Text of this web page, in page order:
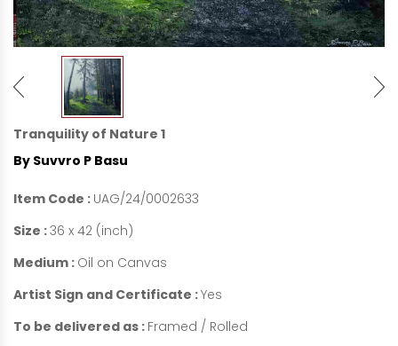
Tranquility of Nature 1
By Suvvro P Basu
Item Code : UAG/24/0002633
Size :36 x 42 (inch)
Medium : Oil on Canvas
Artist Sign and Certificate :Yes
To be delivered as : Framed / Rolled